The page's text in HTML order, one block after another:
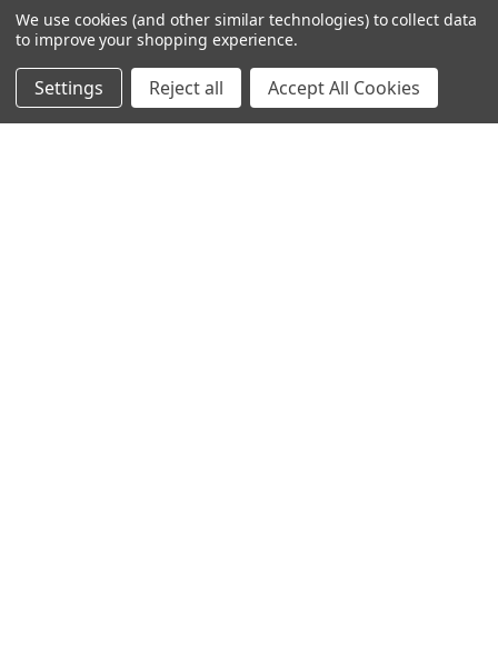
Registered in UK: 12807894
We use cookies (and other similar technologies) to collect data
to improve your shopping experience.
Settings Reject all Accept All Cookies